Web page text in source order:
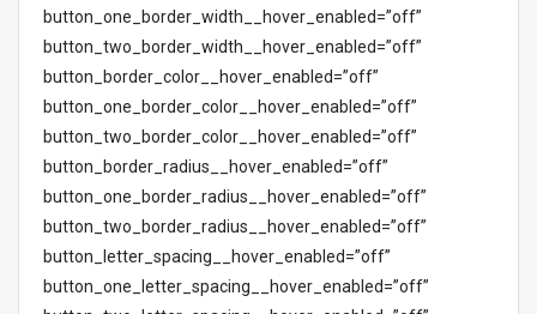
button_one_border_width__hover_enabled=”off”
button_two_border_width__hover_enabled=”off”
button_border_color__hover_enabled=”off”
button_one_border_color__hover_enabled=”off”
button_two_border_color__hover_enabled=”off”
button_border_radius__hover_enabled=”off”
button_one_border_radius__hover_enabled=”off”
button_two_border_radius__hover_enabled=”off”
button_letter_spacing__hover_enabled=”off”
button_one_letter_spacing__hover_enabled=”off”